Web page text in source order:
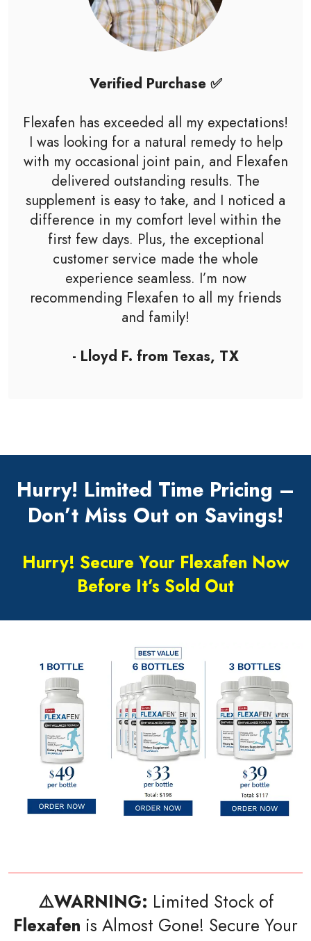
Verified Purchase ✅
Flexafen has exceeded all my expectations!
I was looking for a natural remedy to help
with my occasional joint pain, and Flexafen
delivered outstanding results. The
supplement is easy to take, and I noticed a
difference in my comfort level within the
first few days. Plus, the exceptional
customer service made the whole
experience seamless. I’m now
recommending Flexafen to all my friends
and family!
- Lloyd F. from Texas, TX
Hurry! Limited Time Pricing –
Don’t Miss Out on Savings!
Hurry! Secure Your Flexafen Now
Before It’s Sold Out
⚠️WARNING: Limited Stock of
Flexafen is Almost Gone! Secure Your